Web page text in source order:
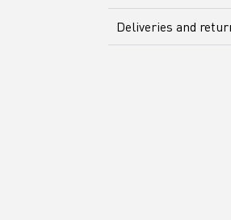
Deliveries and